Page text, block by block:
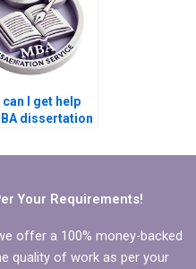
can I get help
dissertation
Your Requirements!
offer a 100% money-backed
quality of work as per your